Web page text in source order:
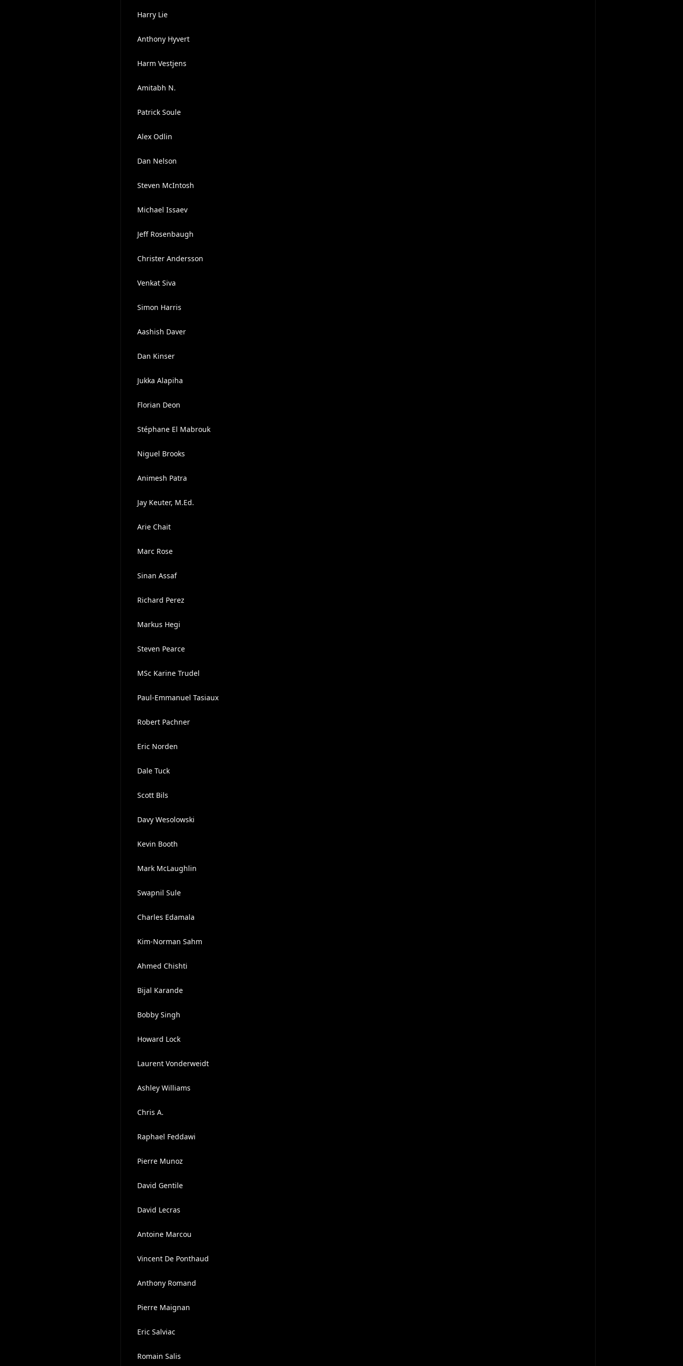
Harry Lie
Anthony Hyvert
Harm Vestjens
Amitabh N.
Patrick Soule
Alex Odlin
Dan Nelson
Steven McIntosh
Michael Issaev
Jeff Rosenbaugh
Christer Andersson
Venkat Siva
Simon Harris
Aashish Daver
Dan Kinser
Jukka Alapiha
Florian Deon
Stéphane El Mabrouk
Niguel Brooks
Animesh Patra
Jay Keuter, M.Ed.
Arie Chait
Marc Rose
Sinan Assaf
Richard Perez
Markus Hegi
Steven Pearce
MSc Karine Trudel
Paul-Emmanuel Tasiaux
Robert Pachner
Eric Norden
Dale Tuck
Scott Bils
Davy Wesolowski
Kevin Booth
Mark McLaughlin
Swapnil Sule
Charles Edamala
Kim-Norman Sahm
Ahmed Chishti
Bijal Karande
Bobby Singh
Howard Lock
Laurent Vonderweidt
Ashley Williams
Chris A.
Raphael Feddawi
Pierre Munoz
David Gentile
David Lecras
Antoine Marcou
Vincent De Ponthaud
Anthony Romand
Pierre Maignan
Eric Salviac
Romain Salis